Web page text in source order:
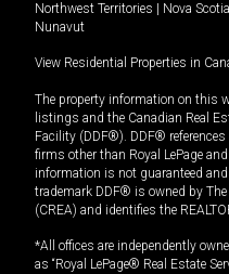
Northwest Territories
Nova Scotia
Nunavut
View Residential Properties in
The property information on this
listings and the Canadian Real
Facility (DDF®). DDF®
firms other than Royal LePage
information is not guaranteed
trademark DDF® is owned by
(CREA) and identifies the
*All offices are independently
as “Royal LePage® Real Estate